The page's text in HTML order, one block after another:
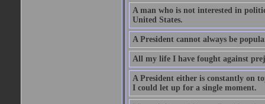
A man who is not interested in
United States.
A President cannot always be
All my life I have fought against
A President either is constantly on
I could let up for a single moment.